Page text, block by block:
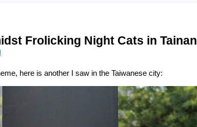
Frolicking Night Cats in Tainan
here is another I saw in the Taiwanese city: